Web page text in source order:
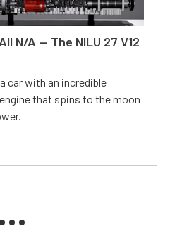
N/A — The NILU 27 V12
car with an incredible
that spins to the moon